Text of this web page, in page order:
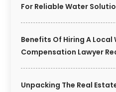
For Reliable Water
Benefits Of Hiring A Local
Compensation Lawyer
Unpacking The Real